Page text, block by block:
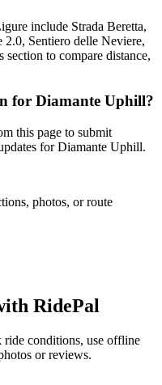
include Strada Beretta,
Sentiero delle Neviere,
to compare distance,
for Diamante Uphill?
this page to submit
for Diamante Uphill.
photos, or route
RidePal
conditions, use offline
or reviews.